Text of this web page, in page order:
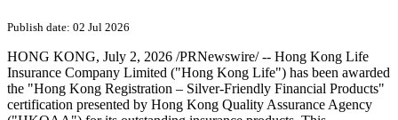
Publish date: 02 Jul 2026
HONG KONG, July 2, 2026 /PRNewswire/ -- Hong Kong Life
Insurance Company Limited ("Hong Kong Life") has been awarded
the "Hong Kong Registration – Silver-Friendly Financial Products"
certification presented by Hong Kong Quality Assurance Agency